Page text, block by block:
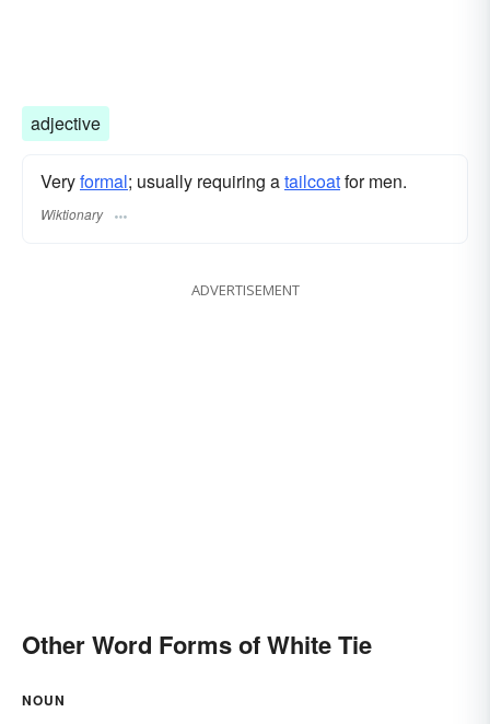
adjective
Veryformal; usually requiring atailcoatfor men.
Wiktionary
ADVERTISEMENT
Other Word Forms of White Tie
NOUN